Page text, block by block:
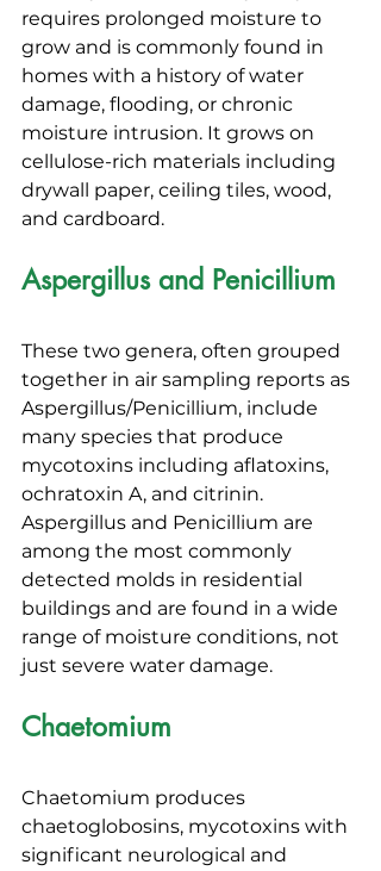
requires prolonged moisture to
grow and is commonly found in
homes with a history of water
damage, flooding, or chronic
moisture intrusion. It grows on
cellulose-rich materials including
drywall paper, ceiling tiles, wood,
and cardboard.
Aspergillus and Penicillium
These two genera, often grouped
together in air sampling reports as
Aspergillus/Penicillium, include
many species that produce
mycotoxins including aflatoxins,
ochratoxin A, and citrinin.
Aspergillus and Penicillium are
among the most commonly
detected molds in residential
buildings and are found in a wide
range of moisture conditions, not
just severe water damage.
Chaetomium
Chaetomium produces
chaetoglobosins, mycotoxins with
significant neurological and